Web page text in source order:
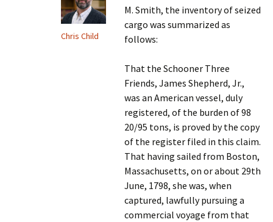
Chris Child
M. Smith, the inventory of seized
cargo was summarized as
follows:
That the Schooner Three
Friends, James Shepherd, Jr.,
was an American vessel, duly
registered, of the burden of 98
20/95 tons, is proved by the copy
of the register filed in this claim.
That having sailed from Boston,
Massachusetts, on or about 29th
June, 1798, she was, when
captured, lawfully pursuing a
commercial voyage from that